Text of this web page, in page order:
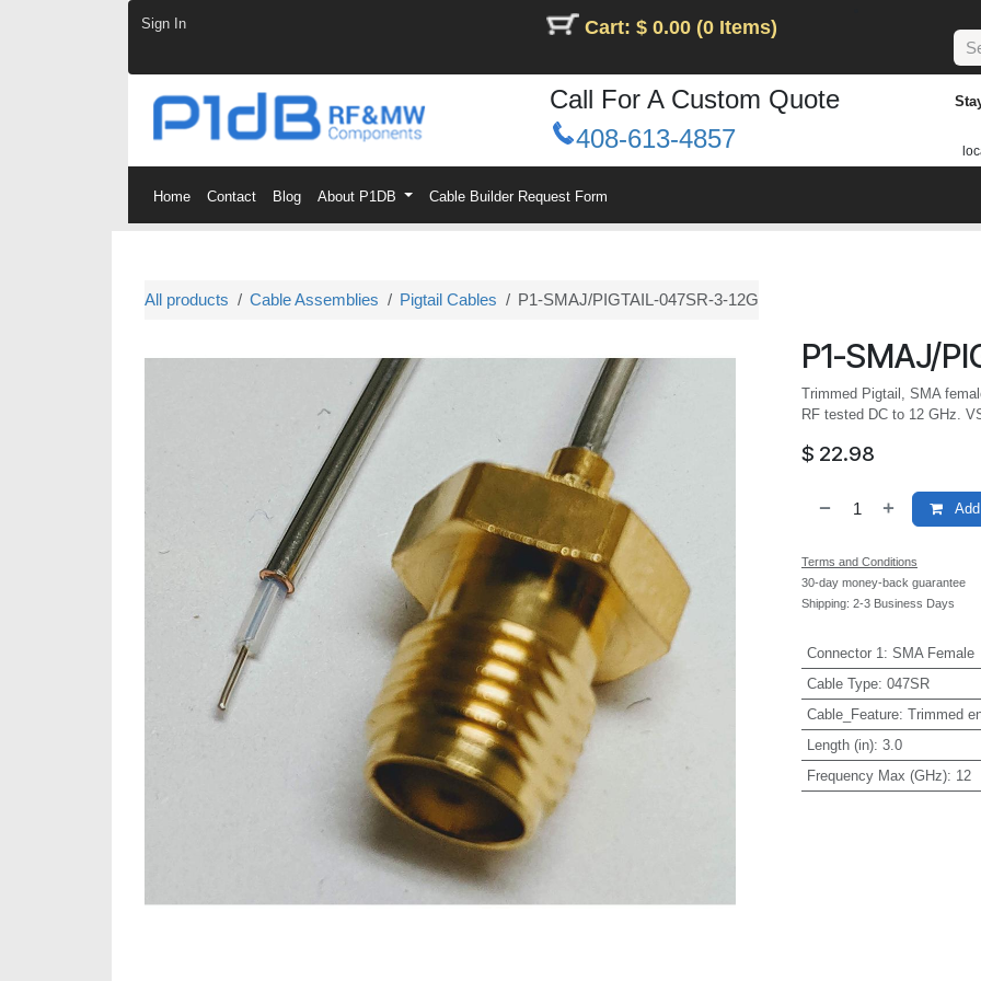
Sign In
Cart: $ 0.00 (0 Items)
Call For A Custom Quote
408-613-4857
Home Contact Blog About P1DB Cable Builder Request Form
All products Cable Assemblies Pigtail Cables P1-SMAJ/PIGTAIL-047SR-3-12G
P1-SMAJ/
Trimmed Pigtail, SMA
RF tested DC to 12 GHz.
$ 22.98
Terms and Conditions
30-day money-back guarantee
Shipping: 2-3 Business Days
Connector 1 : SMA Female
Cable Type: 047SR
Cable_Feature: Trimmed
Length (in): 3.0
Frequency Max (GHz): 12